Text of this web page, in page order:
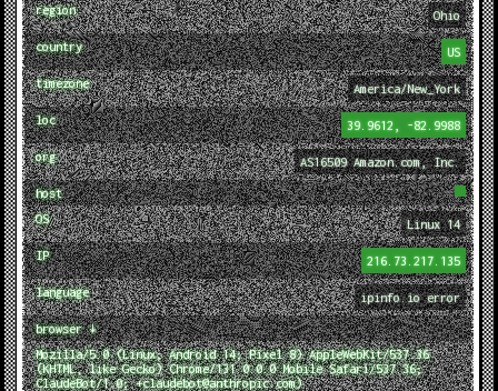
region Ohio
country US
timezone America/New_York
loc 39.9612, -82.9988
org AS16509 Amazon.com, Inc.
host
OS
Linux 14
IP 216.73.217.135
language ipinfo.io error
browser ↓
Mozilla/5.0 (Linux; Android 14; Pixel 8) AppleWebKit/537.36
(KHTML, like Gecko) Chrome/131.0.0.0 Mobile Safari/537.36;
ClaudeBot/1.0; +claudebot@anthropic.com)